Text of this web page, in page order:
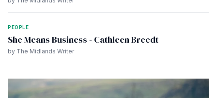
PEOPLE
She Means Business - Cathleen Breedt
by The Midlands Writer